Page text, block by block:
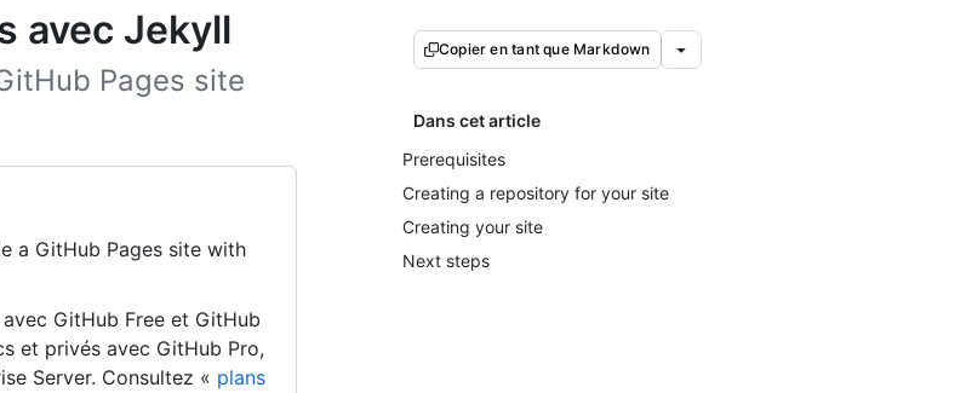
avec Jekyll
Pages site
a GitHub Pages site with
GitHub Free et GitHub
et privés avec GitHub Pro,
Server. Consultez « plans
Copier en tant que Markdown
Dans cet article
Prerequisites
Creating a repository for your site
Creating your site
Next steps